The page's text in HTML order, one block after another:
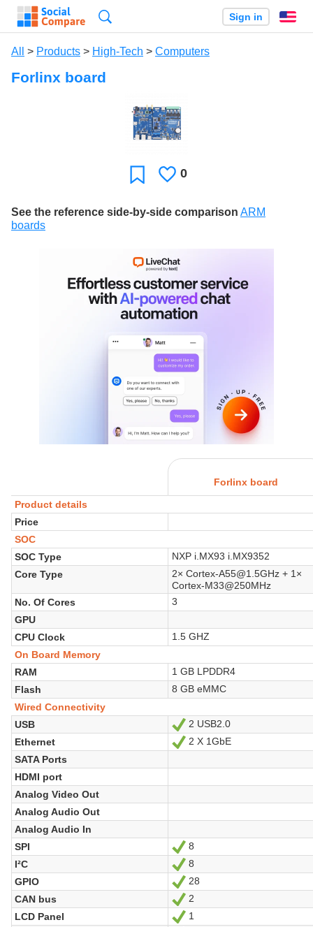
Sign in
All > Products > High-Tech > Computers
Forlinx board
FavoriteLikes
0
See the reference side-by-side comparison ARM
boards
Forlinx board
Product details
Price
SOC
SOC Type
NXP i.MX93 i.MX9352
Core Type
2× Cortex-A55@1.5GHz + 1×
Cortex-M33@250MHz
No. Of Cores
3
GPU
CPU Clock
1.5 GHZ
On Board Memory
RAM
1 GB LPDDR4
Flash
8 GB eMMC
Wired Connectivity
USB
Yes
2 USB2.0
Ethernet
Yes
2 X 1GbE
SATA Ports
HDMI port
Analog Video Out
Analog Audio Out
Analog Audio In
SPI
Yes
8
I²C
Yes
8
GPIO
Yes
28
CAN bus
Yes
2
LCD Panel
Yes
1